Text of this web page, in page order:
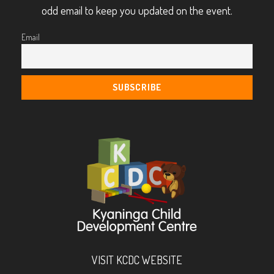
odd email to keep you updated on the event.
Email
VISIT KCDC WEBSITE